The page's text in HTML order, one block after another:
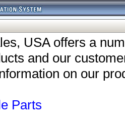
USA offers a
and our
on our
Parts